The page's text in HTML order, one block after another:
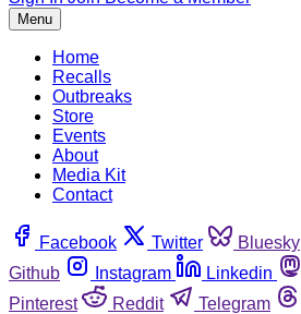
Menu
Home
Recalls
Outbreaks
Store
Events
About
Media Kit
Contact
Facebook Twitter Bluesky
Github
Instagram Linkedin
Pinterest
Reddit Telegram